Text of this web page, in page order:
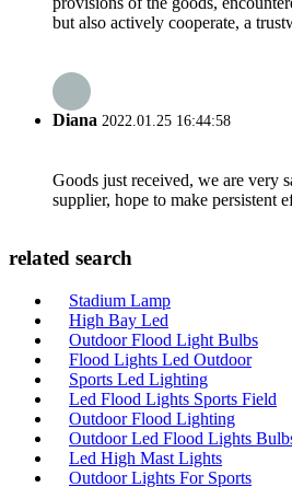
but also actively cooperate, a
Diana 2022.01.25 16:44:58
Goods just received, we are very
supplier, hope to make persistent
related search
Stadium Lamp
High Bay Led
Outdoor Flood Light Bulbs
Flood Lights Led Outdoor
Sports Led Lighting
Led Flood Lights Sports Field
Outdoor Flood Lighting
Outdoor Led Flood Lights
Led High Mast Lights
Outdoor Lights For Sports